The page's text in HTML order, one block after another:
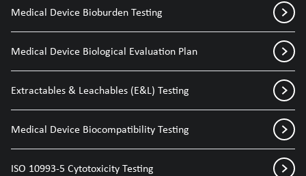
Medical Device Bioburden Testing
Medical Device Biological Evaluation Plan
Extractables & Leachables (E&L) Testing
Medical Device Biocompatibility Testing
ISO 10993-5 Cytotoxicity Testing